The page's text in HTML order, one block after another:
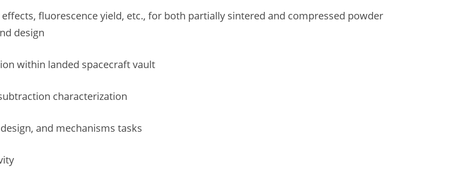
fluorescence yield, etc., for both partially sintered and compressed powder
design
within landed spacecraft vault
characterization
and mechanisms tasks